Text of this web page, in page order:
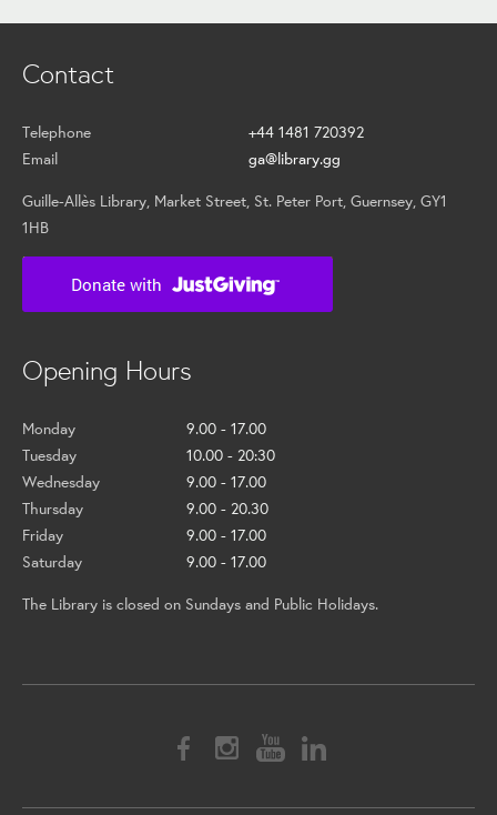
Contact
Telephone
+44 1481 720392
Email
ga@library.gg
Guille-Allès Library, Market Street, St. Peter Port, Guernsey, GY1
1HB
Opening Hours
Monday
9.00 - 17.00
Tuesday
10.00 - 20:30
Wednesday
9.00 - 17.00
Thursday
9.00 - 20.30
Friday
9.00 - 17.00
Saturday
9.00 - 17.00
The Library is closed on Sundays and Public Holidays.